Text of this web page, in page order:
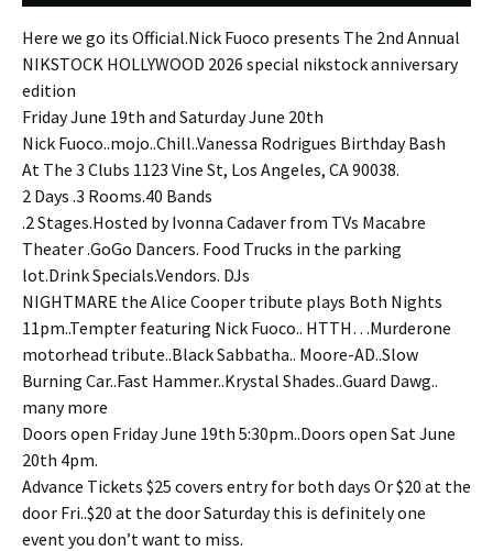
Here we go its Official.Nick Fuoco presents The 2nd Annual
NIKSTOCK HOLLYWOOD 2026 special nikstock anniversary
edition
Friday June 19th and Saturday June 20th
Nick Fuoco..mojo..Chill..Vanessa Rodrigues Birthday Bash
At The 3 Clubs 1123 Vine St, Los Angeles, CA 90038.
2 Days .3 Rooms.40 Bands
.2 Stages.Hosted by Ivonna Cadaver from TVs Macabre
Theater .GoGo Dancers. Food Trucks in the parking
lot.Drink Specials.Vendors. DJs
NIGHTMARE the Alice Cooper tribute plays Both Nights
11pm..Tempter featuring Nick Fuoco.. HTTH…Murderone
motorhead tribute..Black Sabbatha.. Moore-AD..Slow
Burning Car..Fast Hammer..Krystal Shades..Guard Dawg..
many more
Doors open Friday June 19th 5:30pm..Doors open Sat June
20th 4pm.
Advance Tickets $25 covers entry for both days Or $20 at the
door Fri..$20 at the door Saturday this is definitely one
event you don’t want to miss.